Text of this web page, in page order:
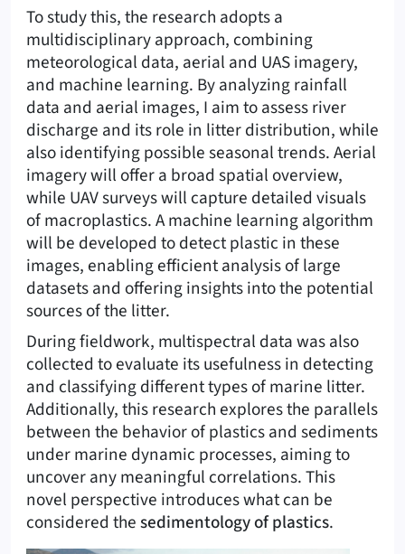
To study this, the research adopts a
multidisciplinary approach, combining
meteorological data, aerial and UAS imagery,
and machine learning. By analyzing rainfall
data and aerial images, I aim to assess river
discharge and its role in litter distribution, while
also identifying possible seasonal trends. Aerial
imagery will offer a broad spatial overview,
while UAV surveys will capture detailed visuals
of macroplastics. A machine learning algorithm
will be developed to detect plastic in these
images, enabling efficient analysis of large
datasets and offering insights into the potential
sources of the litter.
During fieldwork, multispectral data was also
collected to evaluate its usefulness in detecting
and classifying different types of marine litter.
Additionally, this research explores the parallels
between the behavior of plastics and sediments
under marine dynamic processes, aiming to
uncover any meaningful correlations. This
novel perspective introduces what can be
considered thesedimentology of plastics.